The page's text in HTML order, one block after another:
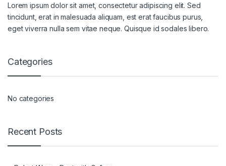
Lorem ipsum dolor sit amet, consectetur adipiscing elit. Sed
tincidunt, erat in malesuada aliquam, est erat faucibus purus,
eget viverra nulla sem vitae neque. Quisque id sodales libero.
Categories
No categories
Recent Posts